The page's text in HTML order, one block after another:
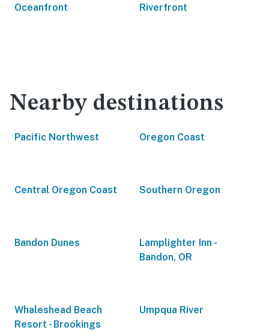
Oceanfront Riverfront
Nearby destinations
Pacific Northwest Oregon Coast
Central Oregon Coast Southern Oregon
Bandon Dunes
Lamplighter Inn -
Bandon, OR
Whaleshead Beach
Resort - Brookings
Umpqua River